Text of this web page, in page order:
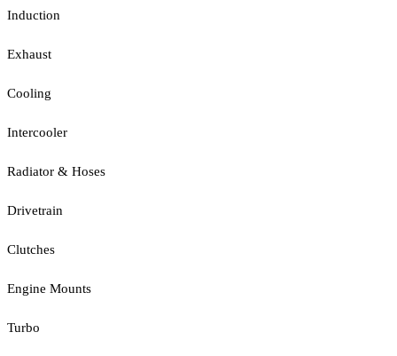
Induction
Exhaust
Cooling
Intercooler
Radiator & Hoses
Drivetrain
Clutches
Engine Mounts
Turbo